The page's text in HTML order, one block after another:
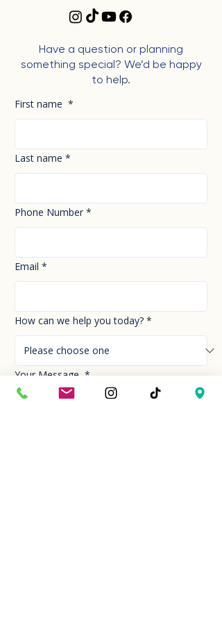
Have a question or planning
something special? We’d be happy
to help.
First name *
Last name *
Phone Number *
Email *
How can we help you today? *
Your Message *